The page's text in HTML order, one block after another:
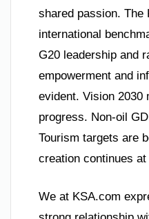
shared passion. The
international
G20 leadership and
empowerment and
evident. Vision 2030
progress. Non-oil
Tourism targets are
creation continues
We at KSA.com